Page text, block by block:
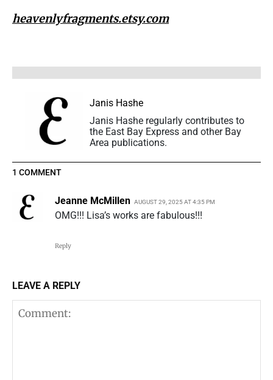
heavenlyfragments.etsy.com
Janis Hashe
Janis Hashe regularly contributes to
the East Bay Express and other Bay
Area publications.
1 COMMENT
Jeanne McMillen AUGUST 29, 2025 AT 4:35 PM
OMG!!! Lisa’s works are fabulous!!!
Reply
LEAVE A REPLY